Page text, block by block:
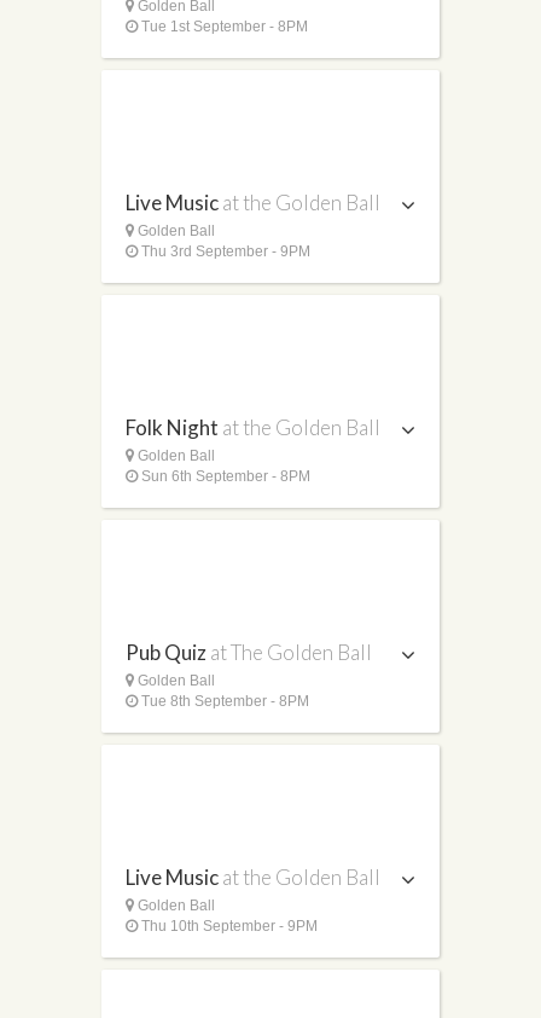
Golden Ball
Tue 1st September - 8PM
Live Musicat the Golden Ball
Golden Ball
Thu 3rd September - 9PM
Folk Night at the Golden Ball
Golden Ball
Sun 6th September - 8PM
Pub Quizat The Golden Ball
Golden Ball
Tue 8th September - 8PM
Live Musicat the Golden Ball
Golden Ball
Thu 10th September - 9PM